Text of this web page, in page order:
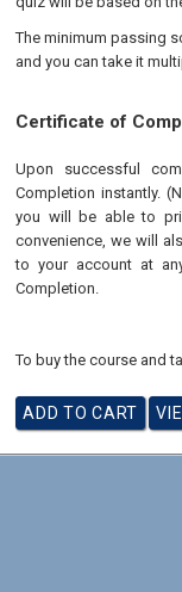
The minimum passing
and you can take it
Certificate of
Upon successful
Completion instantly.
you will be able to
convenience, we will
to your account at
Completion.
To buy the course and